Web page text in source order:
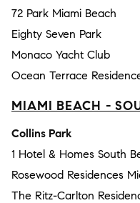
72 Park Miami Beach
Eighty Seven Park
Monaco Yacht Club
Ocean Terrace
MIAMI BEACH -
Collins Park
1 Hotel & Homes South
Rosewood Residences
The Ritz-Carlton